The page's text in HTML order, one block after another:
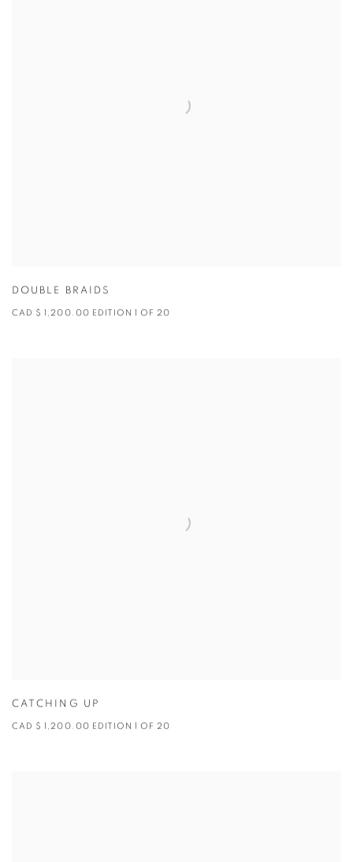
DOUBLE BRAIDS
CAD $ 1,200.00 EDITION 1 OF 20
CATCHING UP
CAD $ 1,200.00 EDITION 1 OF 20